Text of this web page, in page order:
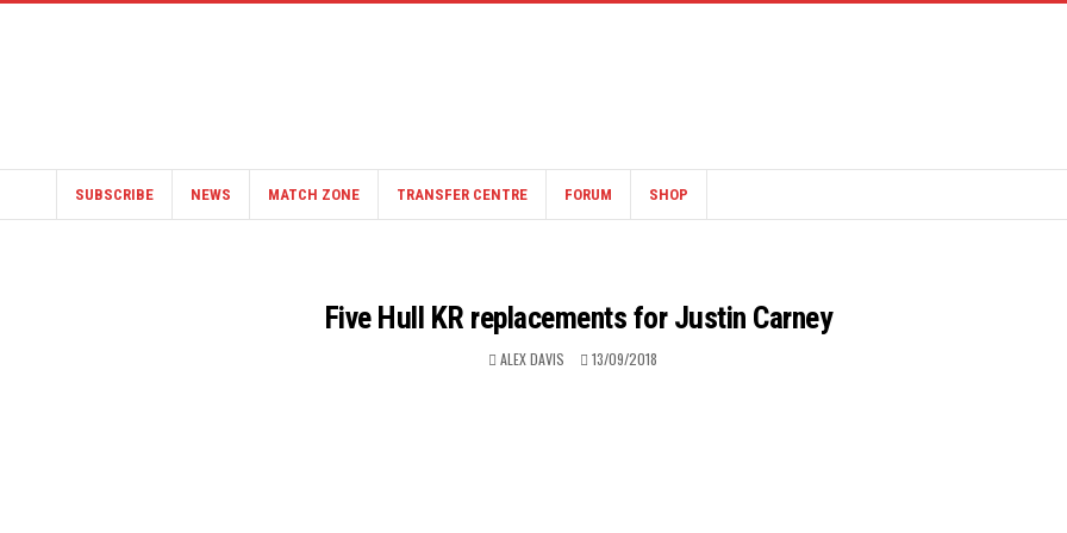
SUBSCRIBE NEWS MATCH ZONE TRANSFER CENTRE FORUM SHOP
Five Hull KR replacements for Justin Carney
ALEX DAVIS 13/09/2018